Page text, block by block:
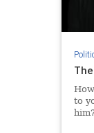
to